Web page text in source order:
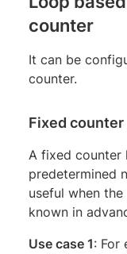
counter
It can be
counter.
Fixed counter
A fixed counter
predetermined
useful when
known in
Use case 1: For